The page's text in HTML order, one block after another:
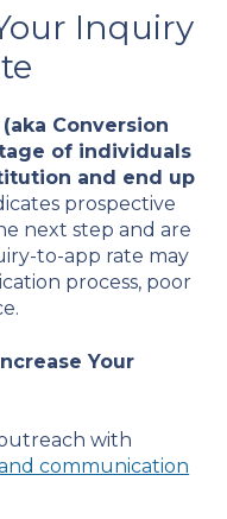
Inquiry
Conversion
of individuals
and end up
prospective
next step and are
to-app rate may
process, poor
Your
with
communication